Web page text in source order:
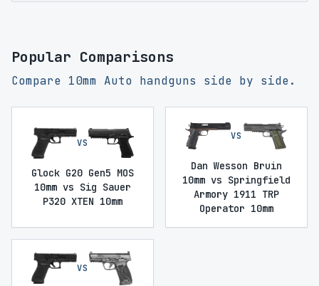
Popular Comparisons
Compare 10mm Auto handguns side by side.
VS
Glock G20 Gen5 MOS
10mm vs Sig Sauer
P320 XTEN 10mm
VS
Dan Wesson Bruin
10mm vs Springfield
Armory 1911 TRP
Operator 10mm
VS